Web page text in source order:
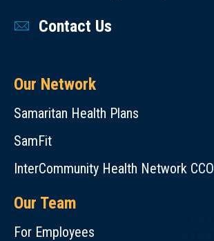
Contact Us
Our Network
Samaritan Health Plans
SamFit
InterCommunity Health Network CCO
Our Team
For Employees